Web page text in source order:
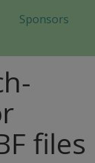
Sponsors
files